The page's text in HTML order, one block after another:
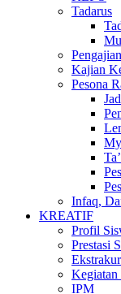
Tadarus
Pengajian
Kajian
Pesona
Infaq,
KREATIF
Profil
Prestasi
Kegiatan
IPM